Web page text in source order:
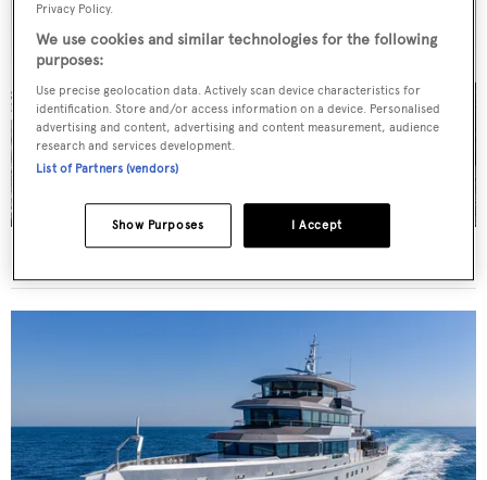
Superyachts spotted in London
Privacy Policy.
We use cookies and similar technologies for the following
purposes:
Use precise geolocation data. Actively scan device characteristics for
identification. Store and/or access information on a device. Personalised
advertising and content, advertising and content measurement, audience
research and services development.
List of Partners (vendors)
I Accept
Show Purposes